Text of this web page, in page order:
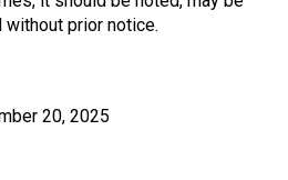
prior notice.
20, 2025